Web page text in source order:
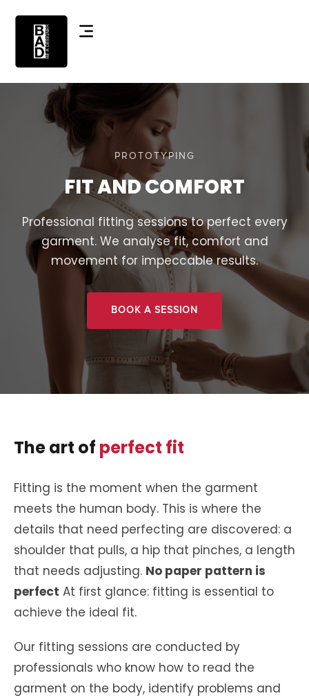
PROTOTYPING
FIT AND COMFORT
Professional fitting sessions to perfect every
garment. We analyse fit, comfort and
movement for impeccable results.
BOOK A SESSION
The art of perfect fit
Fitting is the moment when the garment
meets the human body. This is where the
details that need perfecting are discovered: a
shoulder that pulls, a hip that pinches, a length
that needs adjusting. No paper pattern is
perfect At first glance: fitting is essential to
achieve the ideal fit.
Our fitting sessions are conducted by
professionals who know how to read the
garment on the body, identify problems and